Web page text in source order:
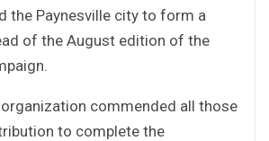
the Paynesville city to form a
of the August edition of the
commended all those
to complete the